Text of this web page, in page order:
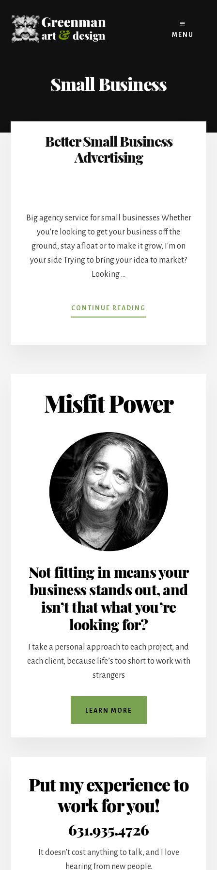
content
MENU
Small Business
Better Small Business
Advertising
Big agency service for small businesses Whether
you're looking to get your business off the
ground, stay afloat or to make it grow, I'm on
your side Trying to bring your idea to market?
Looking …
CONTINUE READING
BETTER
Misfit Power
Not fitting in means your
business stands out, and
isn’t that what you’re
looking for?
I take a personal approach to each project, and
each client, because life’s too short to work with
strangers
LEARN MORE
Put my experience to
work for you!
631.935.4726
It doesn’t cost anything to talk, and I love
hearing from new people.